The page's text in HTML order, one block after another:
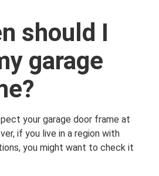
should I
garage
your garage door frame at
if you live in a region with
you might want to check it